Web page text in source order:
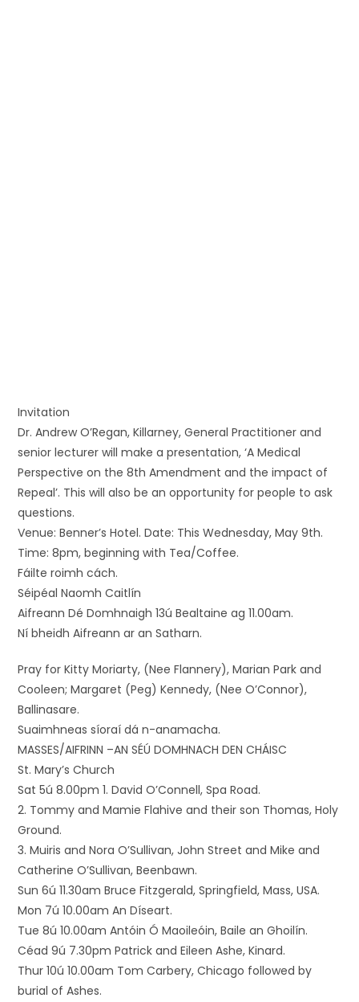
Invitation
Dr. Andrew O’Regan, Killarney, General Practitioner and
senior lecturer will make a presentation, ‘A Medical
Perspective on the 8th Amendment and the impact of
Repeal’. This will also be an opportunity for people to ask
questions.
Venue: Benner’s Hotel. Date: This Wednesday, May 9th.
Time: 8pm, beginning with Tea/Coffee.
Fáilte roimh cách.
Séipéal Naomh Caitlín
Aifreann Dé Domhnaigh 13ú Bealtaine ag 11.00am.
Ní bheidh Aifreann ar an Satharn.
Pray for Kitty Moriarty, (Nee Flannery), Marian Park and
Cooleen; Margaret (Peg) Kennedy, (Nee O’Connor),
Ballinasare.
Suaimhneas síoraí dá n-anamacha.
MASSES/AIFRINN –AN SÉÚ DOMHNACH DEN CHÁISC
St. Mary’s Church
Sat 5ú 8.00pm 1. David O’Connell, Spa Road.
2. Tommy and Mamie Flahive and their son Thomas, Holy
Ground.
3. Muiris and Nora O’Sullivan, John Street and Mike and
Catherine O’Sullivan, Beenbawn.
Sun 6ú 11.30am Bruce Fitzgerald, Springfield, Mass, USA.
Mon 7ú 10.00am An Díseart.
Tue 8ú 10.00am Antóin Ó Maoileóin, Baile an Ghoilín.
Céad 9ú 7.30pm Patrick and Eileen Ashe, Kinard.
Thur 10ú 10.00am Tom Carbery, Chicago followed by
burial of Ashes.